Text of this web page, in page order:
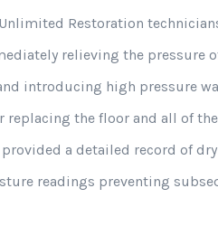
Restoration
relieving the pressure
introducing high pressure
replacing the floor and all of
a detailed record of
readings preventing